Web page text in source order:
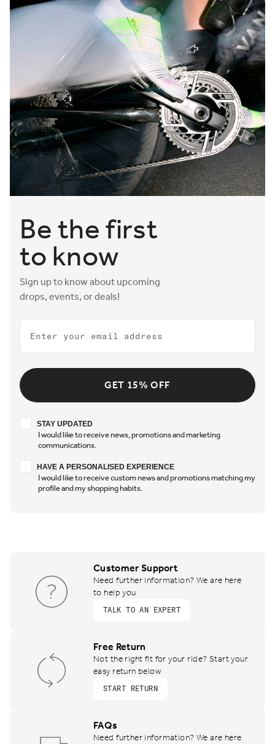
Be the first
to know
Sign up to know about upcoming
drops, events, or deals!
Email
GET 15% OFF
Stay updated
STAY UPDATED
I would like to receive news, promotions and marketing
communications.
Have a personalised experience
HAVE A PERSONALISED EXPERIENCE
I would like to receive custom news and promotions matching my
profile and my shopping habits.
Customer Support
Need further information? We are here
to help you
TALK TO AN EXPERT
Free Return
Not the right fit for your ride? Start your
easy return below
START RETURN
FAQs
Need further information? We are here